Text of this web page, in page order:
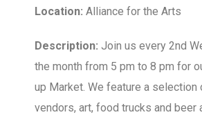
Location: Alliance for the Arts
Description: Join us every 2nd
the month from 5 pm to 8 pm for
up Market. We feature a selection
vendors, art, food trucks and beer